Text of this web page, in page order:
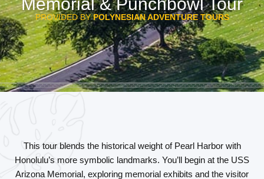
PROVIDED BYPOLYNESIAN ADVENTURE TOURS
This tour blends the historical weight of Pearl Harbor with
Honolulu’s more symbolic landmarks. You’ll begin at the USS
Arizona Memorial, exploring memorial exhibits and the visitor